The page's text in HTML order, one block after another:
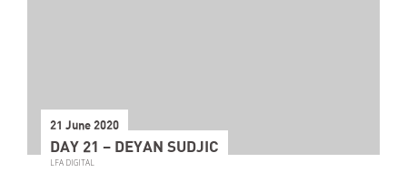
21 June 2020
DAY 21 – DEYAN SUDJIC
LFA DIGITAL